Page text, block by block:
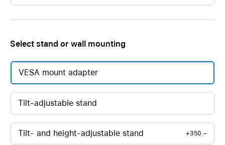
Select stand or wall mounting
VESA mount adapter
Tilt-adjustable stand
Tilt- and height-adjustable stand +350.–